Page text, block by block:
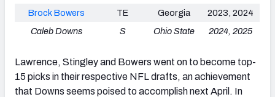
Brock Bowers
TE Georgia
2023, 2024
Caleb Downs
S Ohio State 2024, 2025
Lawrence, Stingley and Bowers went on to become top-
15 picks in their respective NFL drafts, an achievement
that Downs seems poised to accomplish next April. In